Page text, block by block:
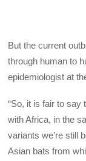
But the current
through human to
epidemiologist at
“So, it is fair to say
with Africa, in the
variants we’re still
Asian bats from